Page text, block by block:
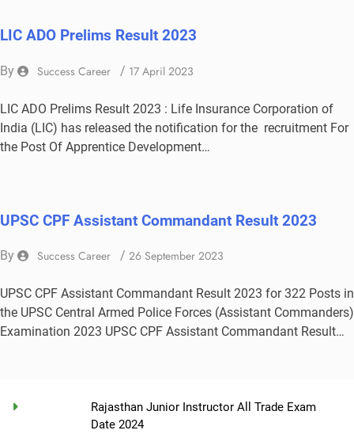
LIC ADO Prelims Result 2023
By Success Career / 17 April 2023
LIC ADO Prelims Result 2023 : Life Insurance Corporation of
India (LIC) has released the notification for the recruitment For
the Post Of Apprentice Development…
UPSC CPF Assistant Commandant Result 2023
By Success Career / 26 September 2023
UPSC CPF Assistant Commandant Result 2023 for 322 Posts in
the UPSC Central Armed Police Forces (Assistant Commanders)
Examination 2023 UPSC CPF Assistant Commandant Result…
Rajasthan Junior Instructor All Trade Exam
Date 2024